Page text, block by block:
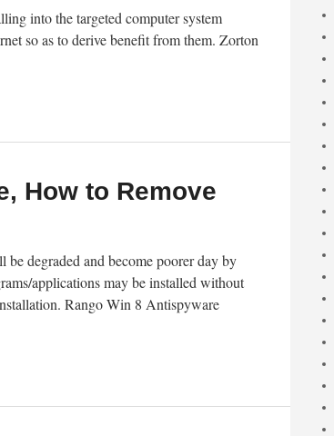
into the targeted computer system
so as to derive benefit from them. Zorton
How to Remove
degraded and become poorer day by
applications may be installed without
Rango Win 8 Antispyware